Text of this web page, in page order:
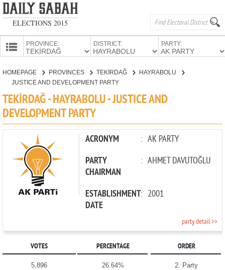
ELECTIONS 2015
PROVINCES
PROVINCE: DISTRICT: PARTY:
CANDIDATES
PARTIES
HOMEPAGE PROVINCES TEKİRDAĞ
HAYRABOLU
JUSTICE AND DEVELOPMENT PARTY
TEKİRDAĞ - HAYRABOLU - JUSTICE AND
DEVELOPMENT PARTY
ACRONYM : AK PARTY
PARTY
CHAIRMAN
: AHMET DAVUTOĞLU
ESTABLISHMENT
DATE
: 2001
party detail >>
VOTES PERCENTAGE ORDER
5,896 26.64% 2. Party